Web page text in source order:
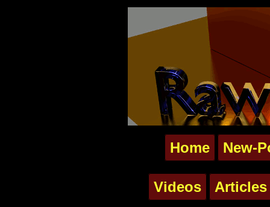
Home New-
Videos Articles